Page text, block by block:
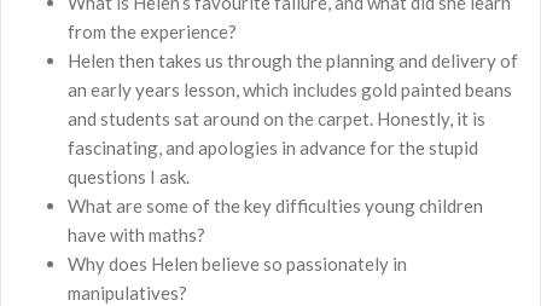
from the experience?
Helen then takes us through the planning and delivery of
an early years lesson, which includes gold painted beans
and students sat around on the carpet. Honestly, it is
fascinating, and apologies in advance for the stupid
questions I ask.
What are some of the key difficulties young children
have with maths?
Why does Helen believe so passionately in
manipulatives?